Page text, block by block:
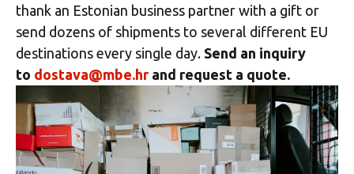
thank an Estonian business partner with a gift or
send dozens of shipments to several different EU
destinations every single day. Send an inquiry
to dostava@mbe.hrand request a quote.